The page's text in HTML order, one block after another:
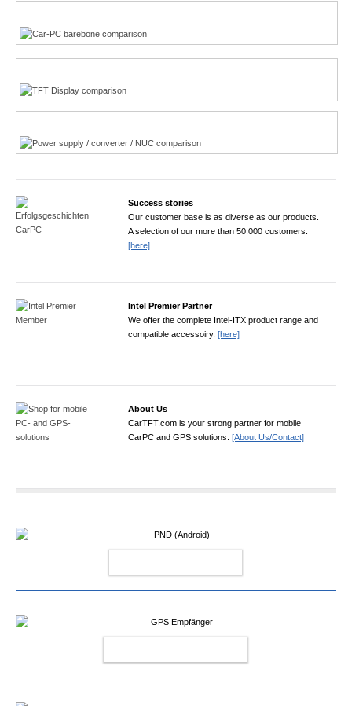
Success stories
Our customer base is as diverse as our products.
A selection of our more than 50.000 customers.
[here]
Intel Premier Partner
We offer the complete Intel-ITX product range and
compatible accessoiry. [here]
About Us
CarTFT.com is your strong partner for mobile
CarPC and GPS solutions. [About Us/Contact]